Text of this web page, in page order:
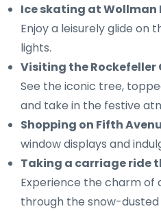
Ice skating at Wollman
Enjoy a leisurely glide on
lights.
Visiting the Rockefeller
See the iconic tree,
and take in the festive
Shopping on Fifth
window displays and
Taking a carriage ride
Experience the charm of
through the snow-dusted